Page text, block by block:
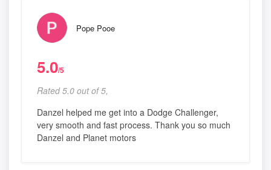
Pope Pooe
5.0/5
Rated 5.0 out of 5,
Danzel helped me get into a Dodge Challenger,
very smooth and fast process. Thank you so much
Danzel and Planet motors